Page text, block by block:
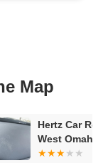
Map
Hertz Car
West Omaha